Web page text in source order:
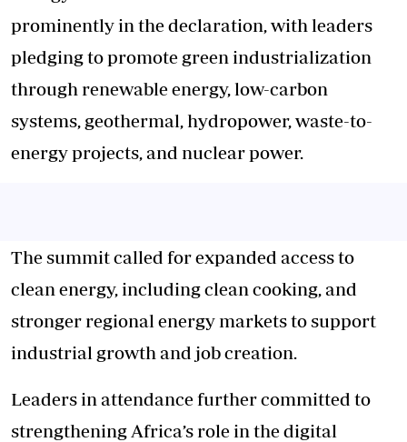
prominently in the declaration, with leaders
pledging to promote green industrialization
through renewable energy, low-carbon
systems, geothermal, hydropower, waste-to-
energy projects, and nuclear power.
The summit called for expanded access to
clean energy, including clean cooking, and
stronger regional energy markets to support
industrial growth and job creation.
Leaders in attendance further committed to
strengthening Africa’s role in the digital